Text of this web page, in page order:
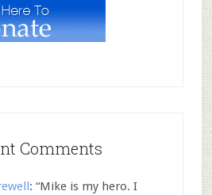
Comments
: “Mike is my hero. I